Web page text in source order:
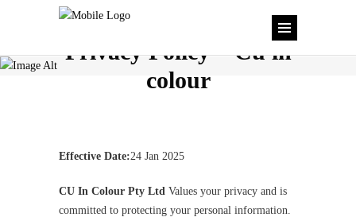
Privacy Policy – Cu in
colour
Effective Date:24 Jan 2025
CU In Colour Pty Ltd Values your privacy and is
committed to protecting your personal information.